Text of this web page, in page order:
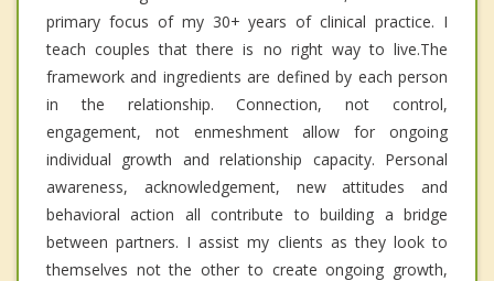
primary focus of my 30+ years of clinical practice. I
teach couples that there is no right way to live.The
framework and ingredients are defined by each person
in the relationship. Connection, not control,
engagement, not enmeshment allow for ongoing
individual growth and relationship capacity. Personal
awareness, acknowledgement, new attitudes and
behavioral action all contribute to building a bridge
between partners. I assist my clients as they look to
themselves not the other to create ongoing growth,